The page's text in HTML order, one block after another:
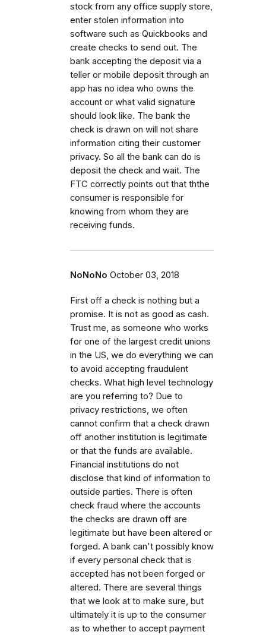
stock from any office supply store,
enter stolen information into
software such as Quickbooks and
create checks to send out. The
bank accepting the deposit via a
teller or mobile deposit through an
app has no idea who owns the
account or what valid signature
should look like. The bank the
check is drawn on will not share
information citing their customer
privacy. So all the bank can do is
deposit the check and wait. The
FTC correctly points out that ththe
consumer is responsible for
knowing from whom they are
receiving funds.
NoNoNo October 03, 2018
First off a check is nothing but a
promise. It is not as good as cash.
Trust me, as someone who works
for one of the largest credit unions
in the US, we do everything we can
to avoid accepting fraudulent
checks. What high level technology
are you referring to? Due to
privacy restrictions, we often
cannot confirm that a check drawn
off another institution is legitimate
or that the funds are available.
Financial institutions do not
disclose that kind of information to
outside parties. There is often
check fraud where the accounts
the checks are drawn off are
legitimate but have been altered or
forged. A bank can't possibly know
if every personal check that is
accepted has not been forged or
altered. There are several things
that we look at to make sure, but
ultimately it is up to the consumer
as to whether to accept payment